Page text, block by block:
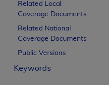
Related Local
Coverage Documents
Related National
Coverage Documents
Public Versions
Keywords
Should the
labeled
These